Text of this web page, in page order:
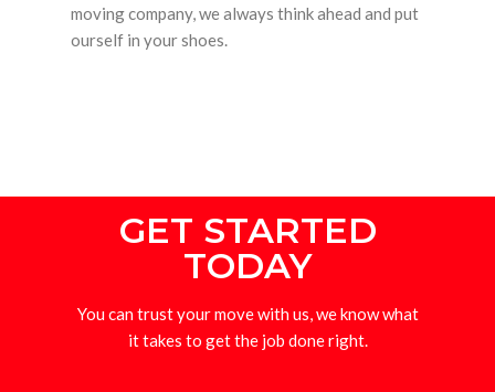
moving company, we always think ahead and put
ourself in your shoes.
GET STARTED
TODAY
You can trust your move with us, we know what
it takes to get the job done right.